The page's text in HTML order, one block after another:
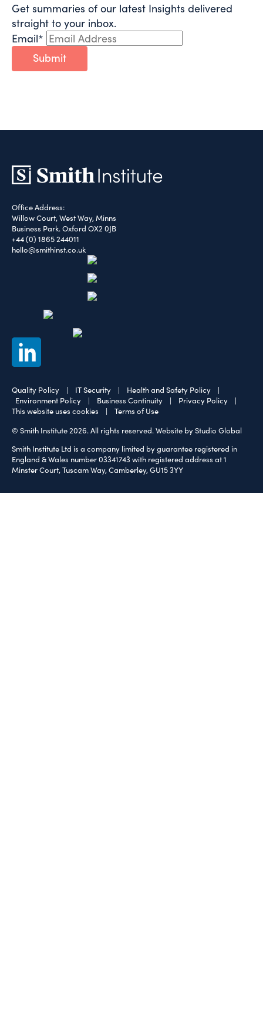
Get summaries of our latest Insights delivered
straight to your inbox.
Email*
Submit
Office Address:
Willow Court, West Way, Minns
Business Park. Oxford OX2 0JB
+44 (0) 1865 244011
hello@smithinst.co.uk
Quality Policy | IT Security | Health and Safety Policy |
Environment Policy | Business Continuity | Privacy Policy |
This website uses cookies | Terms of Use
© Smith Institute 2026. All rights reserved.Website by Studio Global
Smith Institute Ltd is a company limited by guarantee registered in
England & Wales number 03341743 with registered address at 1
Minster Court, Tuscam Way, Camberley, GU15 3YY